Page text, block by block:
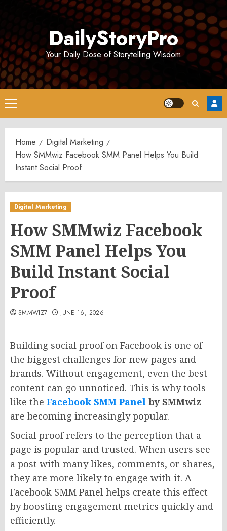
DailyStoryPro
Your Daily Dose of Storytelling Wisdom
Primary
Menu
Home
Digital Marketing
How SMMwiz Facebook SMM Panel Helps You Build
Instant Social Proof
Digital Marketing
How SMMwiz Facebook
SMM Panel Helps You
Build Instant Social
Proof
SMMWIZ7 JUNE 16, 2026
Building social proof on Facebook is one of
the biggest challenges for new pages and
brands. Without engagement, even the best
content can go unnoticed. This is why tools
like the Facebook SMM Panel by SMMwiz
are becoming increasingly popular.
Social proof refers to the perception that a
page is popular and trusted. When users see
a post with many likes, comments, or shares,
they are more likely to engage with it. A
Facebook SMM Panel helps create this effect
by boosting engagement metrics quickly and
efficiently.